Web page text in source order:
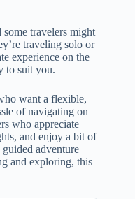
some travelers might
traveling solo or
experience on the
to suit you.
want a flexible,
of navigating on
who appreciate
and enjoy a bit of
adventure
and exploring, this